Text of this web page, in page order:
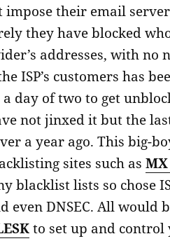
impose their email
they have blocked
addresses, with no
ISP’s customers has
day of two to get
not jinxed it but the
a year ago. This big-
sites such as
blacklist lists so chose
even DNSEC. All
to set up and control